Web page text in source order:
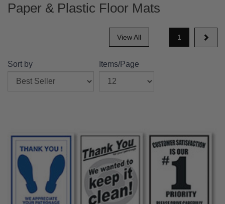
Paper & Plastic Floor Mats
View All 1
Sort by Items/Page